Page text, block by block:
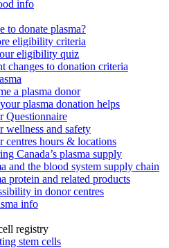
info
to donate plasma?
eligibility criteria
eligibility quiz
changes to donation criteria
a plasma donor
plasma donation helps
Questionnaire
wellness and safety
centres hours & locations
Canada’s plasma supply
and the blood system supply chain
protein and related products
in donor centres
info
registry
stem cells